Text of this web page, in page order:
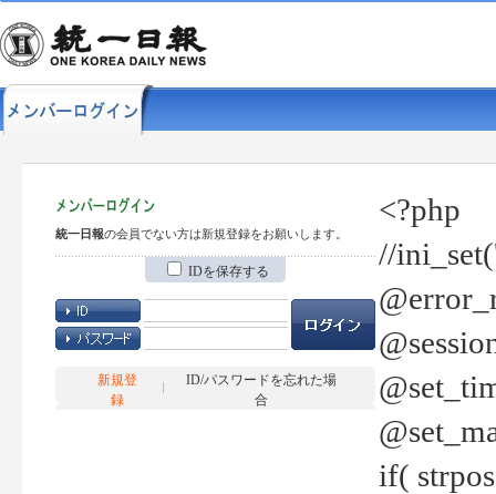
統一日報の会員でない方は新規登録をお願いします。
IDを保存する
新規登
録
ID/パスワードを忘れた場
合
<?php
//
if(